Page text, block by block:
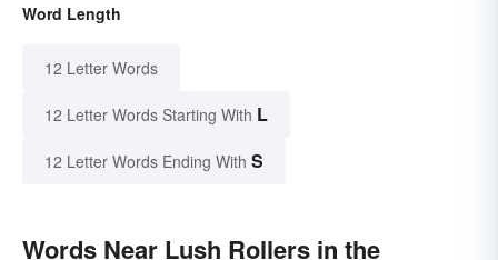
Word Length
12 Letter Words
12 Letter Words Starting With L
12 Letter Words Ending With S
Words Near Lush Rollers in the